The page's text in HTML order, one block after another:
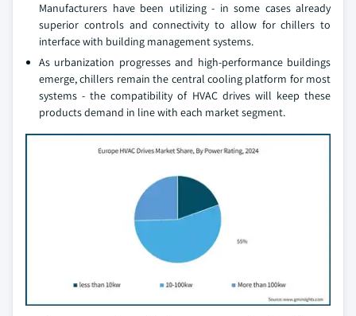
Manufacturers have been utilizing - in some cases already
superior controls and connectivity to allow for chillers to
interface with building management systems.
As urbanization progresses and high-performance buildings
emerge, chillers remain the central cooling platform for most
systems - the compatibility of HVAC drives will keep these
products demand in line with each market segment.